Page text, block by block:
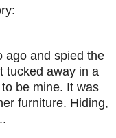
ago and spied the
tucked away in a
be mine. It was
furniture. Hiding,